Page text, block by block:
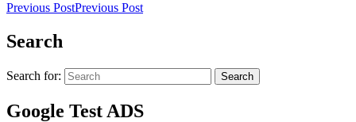
Previous PostPrevious Post
Search
Search for: Search
Google Test ADS